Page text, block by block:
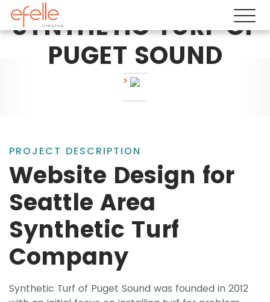
SYNTHETIC TURF OF
PUGET SOUND
PROJECT DESCRIPTION
Website Design for
Seattle Area
Synthetic Turf
Company
Synthetic Turf of Puget Sound was founded in 2012